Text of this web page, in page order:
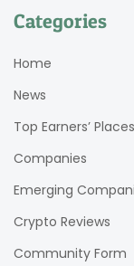
Categories
Home
News
Top Earners’ Places
Companies
Emerging
Crypto Reviews
Community Form